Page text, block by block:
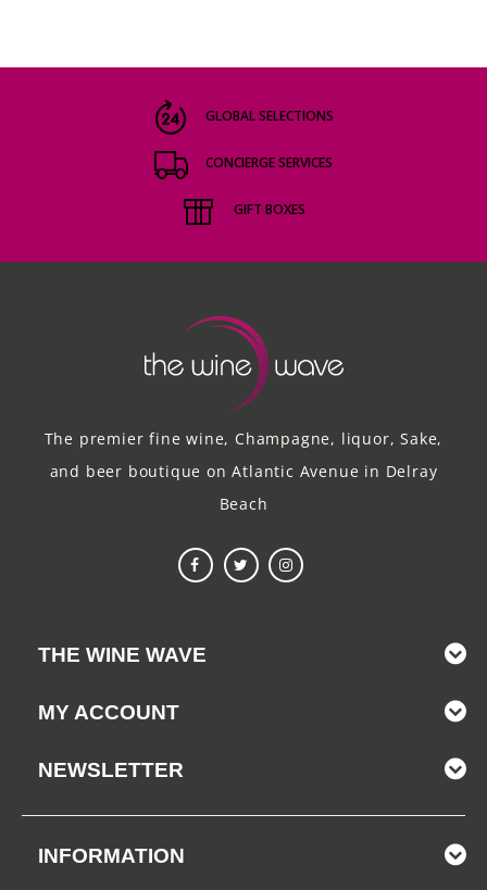
GLOBAL SELECTIONS
CONCIERGE SERVICES
GIFT BOXES
The premier fine wine, Champagne, liquor, Sake,
and beer boutique on Atlantic Avenue in Delray
Beach
THE WINE WAVE
MY ACCOUNT
NEWSLETTER
INFORMATION